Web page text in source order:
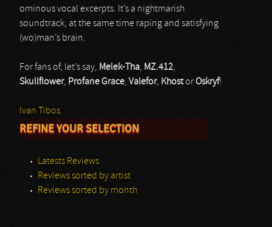
ominous vocal excerpts. It’s a nightmarish
soundtrack, at the same time raping and satisfying
(wo)man’s brain.
For fans of, let’s say, Melek-Tha, MZ.412,
Skullflower, Profane Grace, Valefor, KhostorOskryf!
Ivan Tibos.
REFINE YOUR SELECTION
Latests Reviews
Reviews sorted by artist
Reviews sorted by month